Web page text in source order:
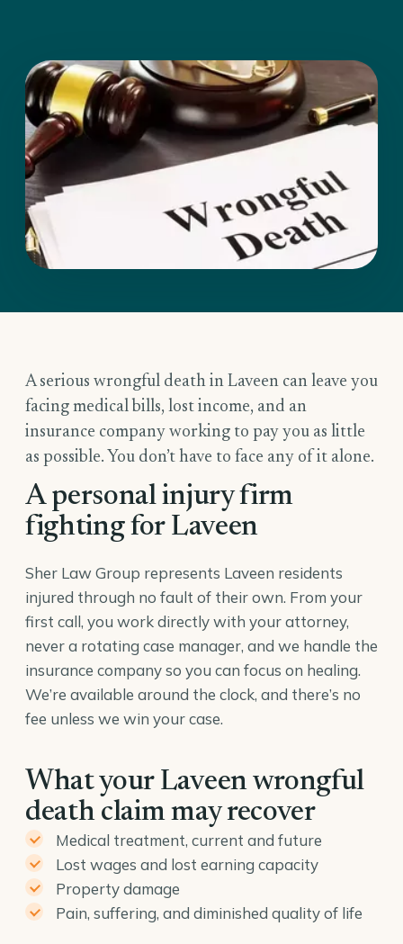
A serious wrongful death in Laveen can leave you
facing medical bills, lost income, and an
insurance company working to pay you as little
as possible. You don’t have to face any of it alone.
A personal injury firm
fighting for Laveen
Sher Law Group represents Laveen residents
injured through no fault of their own. From your
first call, you work directly with your attorney,
never a rotating case manager, and we handle the
insurance company so you can focus on healing.
We’re available around the clock, and there’s no
fee unless we win your case.
What your Laveen wrongful
death claim may recover
Medical treatment, current and future
Lost wages and lost earning capacity
Property damage
Pain, suffering, and diminished quality of life